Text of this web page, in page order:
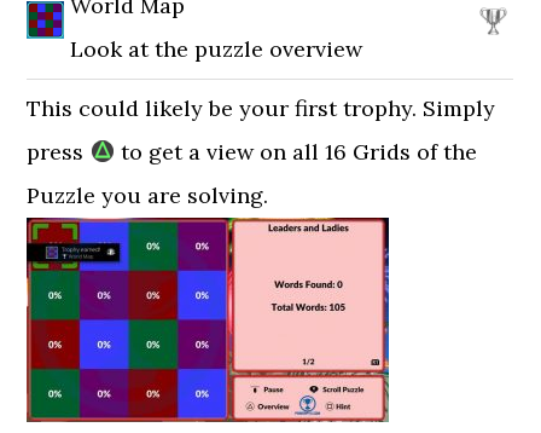
Look at the puzzle overview
This could likely be your first trophy. Simply
press
to get a view on all 16 Grids of the
Puzzle you are solving.